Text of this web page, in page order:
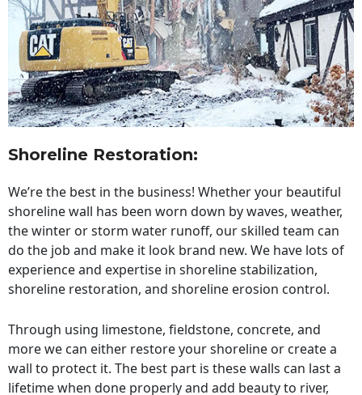
Shoreline Restoration:
We’re the best in the business! Whether your beautiful
shoreline wall has been worn down by waves, weather,
the winter or storm water runoff, our skilled team can
do the job and make it look brand new. We have lots of
experience and expertise in shoreline stabilization,
shoreline restoration, and shoreline erosion control.
Through using limestone, fieldstone, concrete, and
more we can either restore your shoreline or create a
wall to protect it. The best part is these walls can last a
lifetime when done properly and add beauty to river,